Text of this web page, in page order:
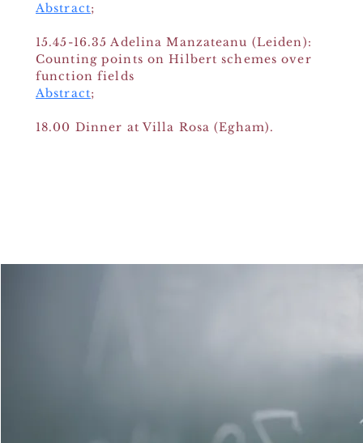
Abstract;
15.45-16.35 Adelina Manzateanu (Leiden):
Counting points on Hilbert schemes over
function fields
Abstract;
18.00 Dinner at Villa Rosa (Egham).